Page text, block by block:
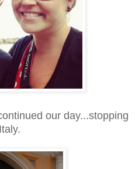
our day...stopping